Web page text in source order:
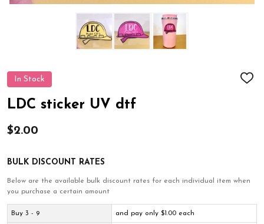
In Stock
ADD
LDC sticker UV dtf
$2.00
BULK DISCOUNT RATES
Below are the available bulk discount rates for each individual item when
you purchase a certain amount
Buy 3 - 9 and pay only $1.00 each